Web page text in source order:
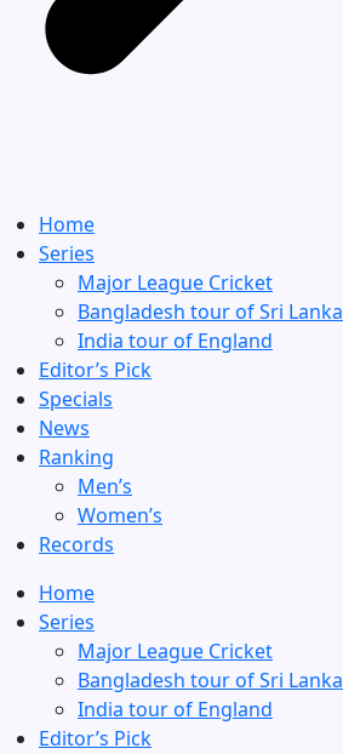
Home
Series
Major League Cricket
Bangladesh tour of Sri Lanka
India tour of England
Editor’s Pick
Specials
News
Ranking
Men’s
Women’s
Records
Home
Series
Major League Cricket
Bangladesh tour of Sri Lanka
India tour of England
Editor’s Pick